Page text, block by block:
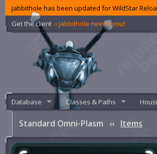
Jabbithole has been updated for WildStar
Get the client ‹‹ Jabbithole needs you!
Database Classes & Paths
Standard Omni-Plasm ‹‹ Items